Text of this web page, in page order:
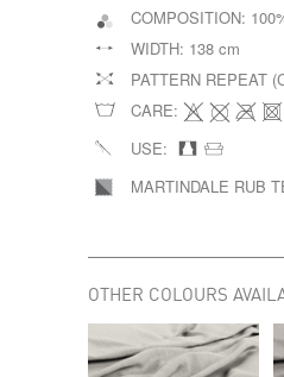
COMPOSITION:
WIDTH: 138 cm
PATTERN REPEAT
CARE:
USE:
MARTINDALE RUB
OTHER COLOURS